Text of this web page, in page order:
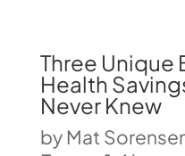
Three Unique
Health
Never Knew
byMat